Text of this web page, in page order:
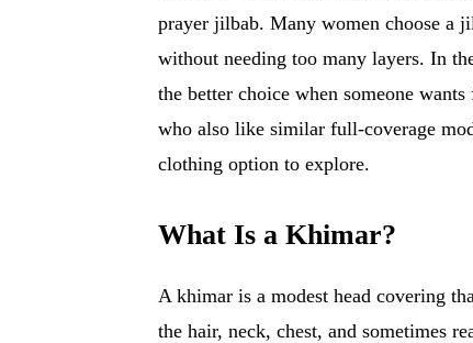
prayer jilbab. Many women choose a
without needing too many layers. In
the better choice when someone
who also like similar full-coverage
clothing option to explore.
What Is a Khimar?
A khimar is a modest head covering
the hair, neck, chest, and sometimes